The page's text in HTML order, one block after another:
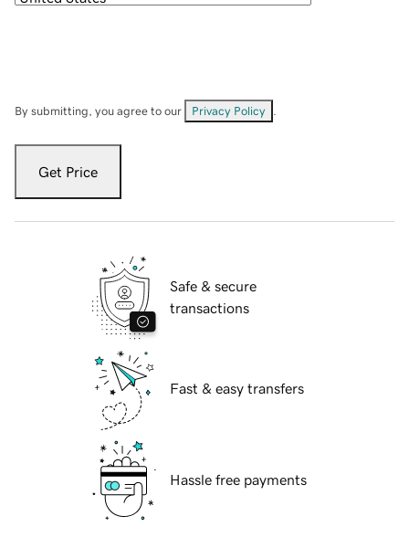
By submitting, you agree to our Privacy Policy
Get Price
Safe & secure
transactions
Fast & easy transfers
Hassle free payments